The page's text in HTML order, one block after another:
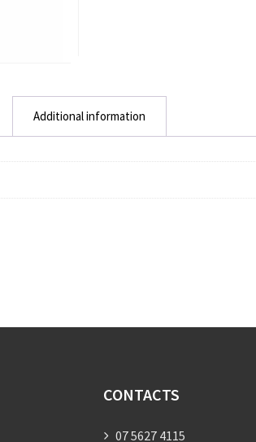
Additional information
CONTACTS
07 5627 4115